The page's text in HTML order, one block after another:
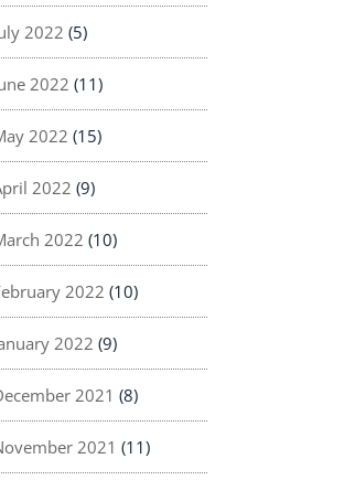
2022 (5)
2022 (11)
2022 (15)
2022 (9)
2022 (10)
2022 (10)
2022 (9)
2021 (8)
2021 (11)